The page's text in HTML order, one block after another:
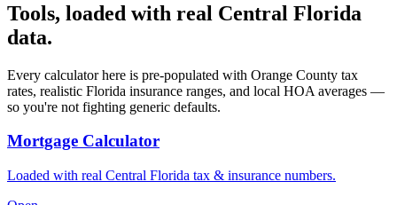
Tools, loaded with real Central Florida
data.
Every calculator here is pre-populated with Orange County tax
rates, realistic Florida insurance ranges, and local HOA averages —
so you're not fighting generic defaults.
Mortgage Calculator
Loaded with real Central Florida tax & insurance numbers.